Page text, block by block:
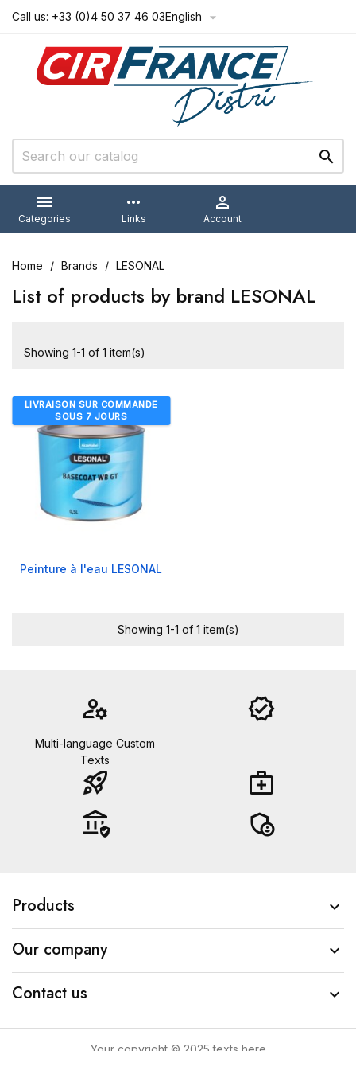
Call us: +33 (0)4 50 37 46 03English 


Categories
more_horiz
Links

Account
Home Brands LESONAL
List of products by brand LESONAL
Showing 1-1 of 1 item(s)
LIVRAISON SUR COMMANDE
SOUS 7 JOURS
Peinture à l'eau LESONAL
Showing 1-1 of 1 item(s)
manage_accounts
Multi-language Custom
Texts
verified
rocket_launch
medical_services
assured_workload
admin_panel_settings
Products 
Our company 
Contact us 
Your copyright © 2025 texts here